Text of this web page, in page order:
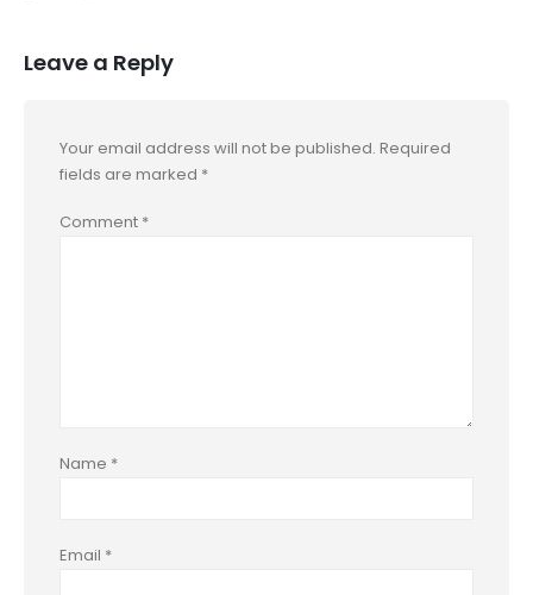
Leave a Reply
Your email address will not be published. Required
fields are marked *
Comment *
Name *
Email *